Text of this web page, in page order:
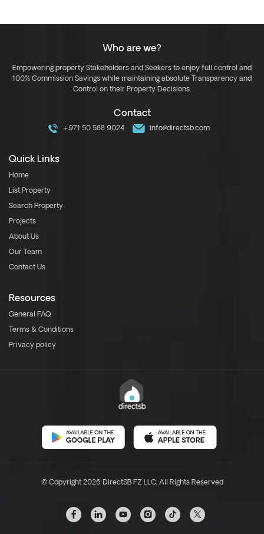
Who are we?
Empowering property Stakeholders and Seekers to enjoy full control and
100% Commission Savings while maintaining absolute Transparency and
Control on their Property Decisions.
Contact
+971 50 588 9024 info@directsb.com
Quick Links
Home
List Property
Search Property
Projects
About Us
Our Team
Contact Us
Resources
General FAQ
Terms & Conditions
Privacy policy
© Copyright 2026 DirectSB FZ LLC. All Rights Reserved